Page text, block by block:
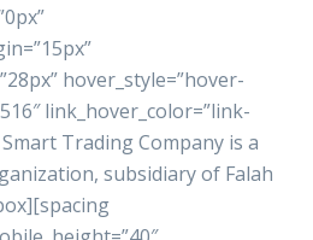
hover_style=”hover-
link_hover_color=”link-
Trading Company is a
subsidiary of Falah